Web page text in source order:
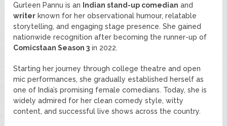
Gurleen Pannu is an Indian stand-up comedian and
writer known for her observational humour, relatable
storytelling, and engaging stage presence. She gained
nationwide recognition after becoming the runner-up of
Comicstaan Season 3 in 2022.
Starting her journey through college theatre and open
mic performances, she gradually established herself as
one of India’s promising female comedians. Today, she is
widely admired for her clean comedy style, witty
content, and successful live shows across the country.